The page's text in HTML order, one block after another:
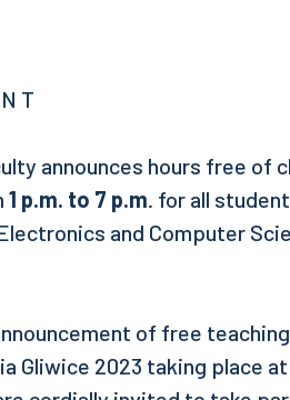
T
announces hours free of
1 p.m. to 7 p.m. for all
and Computer
of free
Gliwice 2023 taking place